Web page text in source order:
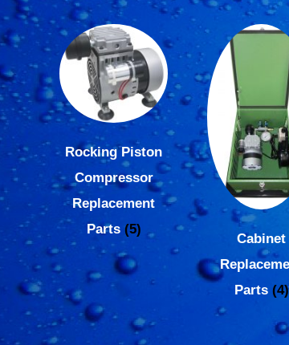
Rocking Piston
Compressor
Replacement
Parts (5)
Cabinet
Parts (4)